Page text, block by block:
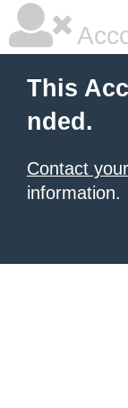
This
nded.
Contact
information.